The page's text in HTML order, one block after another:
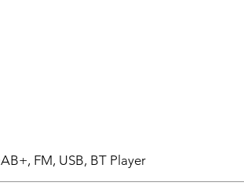
FM, USB, BT Player